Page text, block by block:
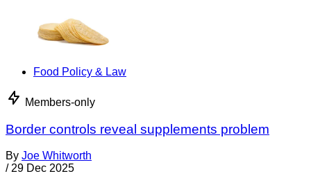
Food Policy & Law
Members-only
Border controls reveal supplements problem
By Joe Whitworth
/ 29 Dec 2025